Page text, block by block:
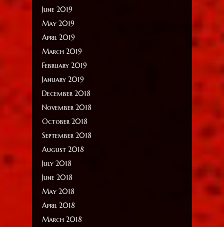
June 2019
May 2019
April 2019
March 2019
February 2019
January 2019
December 2018
November 2018
October 2018
September 2018
August 2018
July 2018
June 2018
May 2018
April 2018
March 2018